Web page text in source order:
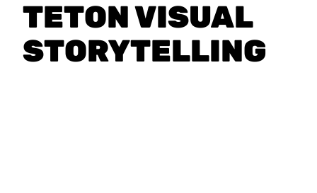
TETON VISUAL
STORYTELLING